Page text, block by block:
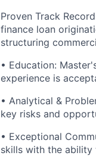
Proven Track
finance loan
structuring
• Education:
experience is
• Analytical &
key risks and
• Exceptional
skills with the